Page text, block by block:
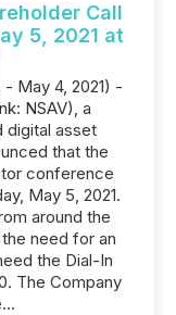
Call
5, 2021 at
May 4, 2021) -
NSAV), a
digital asset
that the
conference
May 5, 2021.
around the
need for an
the Dial-In
The Company